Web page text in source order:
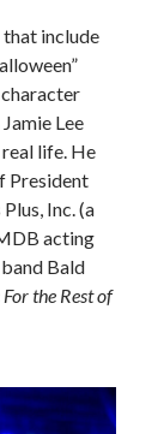
include
Lee
life. He
President
Inc. (a
acting
Bald
the Rest of